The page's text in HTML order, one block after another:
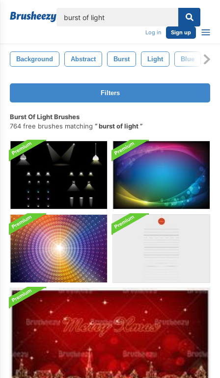
Log in Sign up
Background Abstract Burst Light Blue
Filters
Burst Of Light Brushes
764 free brushes matching
burst of light